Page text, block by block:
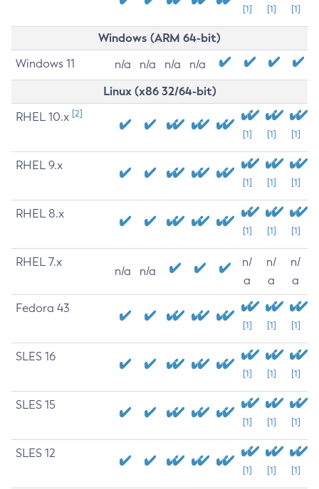
[1] [1] [1]
Windows (ARM 64-bit)
Windows 11 n/a n/a n/a n/a
Linux (x86 32/64-bit)
RHEL 10.x [2]
[1] [1] [1]
RHEL 9.x
[1] [1] [1]
RHEL 8.x
[1] [1] [1]
RHEL 7.x
n/a n/a
n/
a
n/
a
n/
a
Fedora 43
[1] [1] [1]
SLES 16
[1] [1] [1]
SLES 15
[1] [1] [1]
SLES 12
[1] [1] [1]